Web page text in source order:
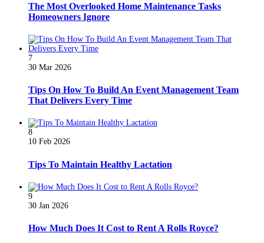
The Most Overlooked Home Maintenance Tasks
Homeowners Ignore
7
30 Mar 2026
Tips On How To Build An Event Management Team
That Delivers Every Time
8
10 Feb 2026
Tips To Maintain Healthy Lactation
9
30 Jan 2026
How Much Does It Cost to Rent A Rolls Royce?